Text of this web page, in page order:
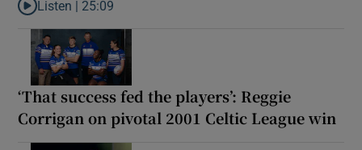
Listen to Why are New Zealand embarking on their own Lions
Listen | 25:09
‘That success fed the players’: Reggie
Corrigan on pivotal 2001 Celtic League win